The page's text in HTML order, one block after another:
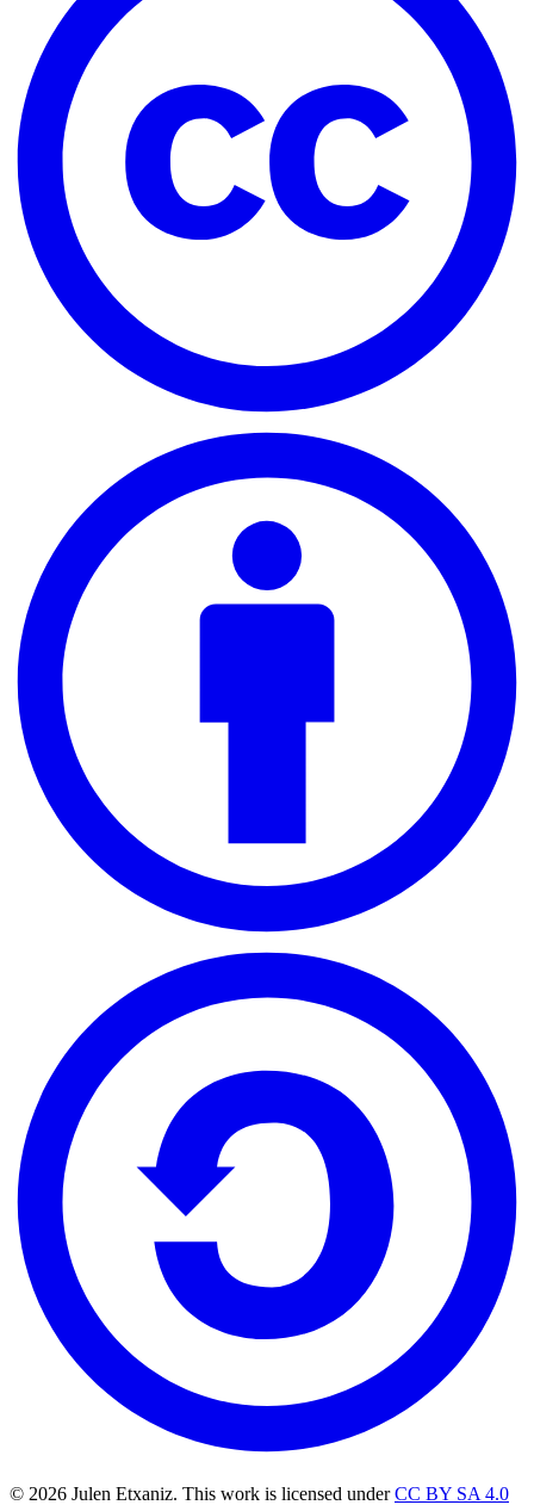
© 2026 Julen Etxaniz. This work is licensed underCC BY SA 4.0